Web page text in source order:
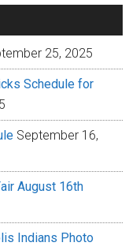
25, 2025
Schedule for
September 16,
August 16th
Indians Photo